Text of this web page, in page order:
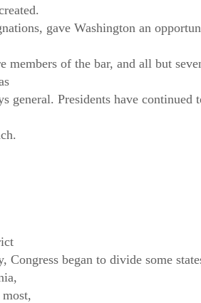
gave Washington an
members of the bar, and all but
general. Presidents have
Congress began to divide some